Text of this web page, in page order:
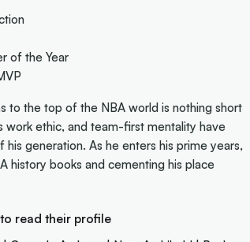
of the Year
to the top of the NBA world is nothing short
work ethic, and team-first mentality have
generation. As he enters his prime years,
history books and cementing his place
read their profile